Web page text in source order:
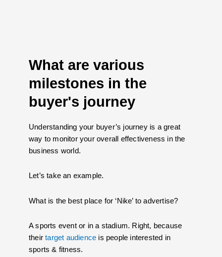
What are various
milestones in the
buyer's journey
Understanding your buyer’s journey is a great
way to monitor your overall effectiveness in the
business world.
Let’s take an example.
What is the best place for ‘Nike’ to advertise?
A sports event or in a stadium. Right, because
theirtarget audience is people interested in
sports & fitness.